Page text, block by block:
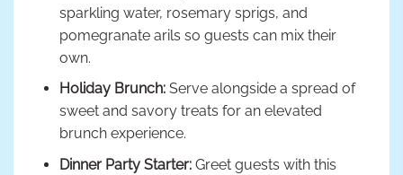
sparkling water, rosemary sprigs, and
pomegranate arils so guests can mix their
own.
Holiday Brunch:Serve alongside a spread of
sweet and savory treats for an elevated
brunch experience.
Dinner Party Starter:Greet guests with this